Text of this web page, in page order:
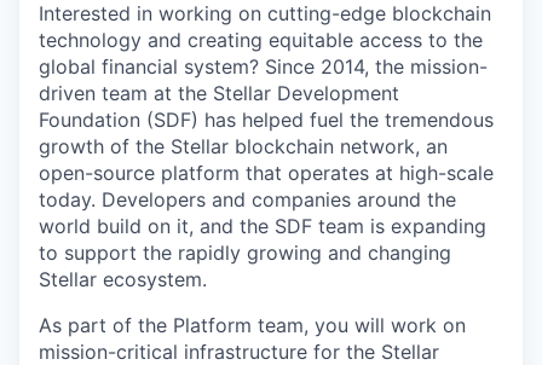
Interested in working on cutting-edge blockchain
technology and creating equitable access to the
global financial system? Since 2014, the mission-
driven team at the Stellar Development
Foundation (SDF) has helped fuel the tremendous
growth of the Stellar blockchain network, an
open-source platform that operates at high-scale
today. Developers and companies around the
world build on it, and the SDF team is expanding
to support the rapidly growing and changing
Stellar ecosystem.
As part of the Platform team, you will work on
mission-critical infrastructure for the Stellar